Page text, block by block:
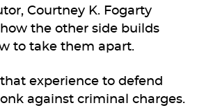
Courtney K. Fogarty
the other side builds
to take them apart.
that experience to defend
against criminal charges.